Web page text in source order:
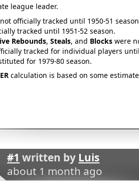
league leader.
officially tracked until 1950-51
tracked until 1951-52 season.
Rebounds,Steals, and Blocks were
tracked for individual players
for 1979-80 season.
calculation is based on some
#1 written by Luis
about 1 month ago